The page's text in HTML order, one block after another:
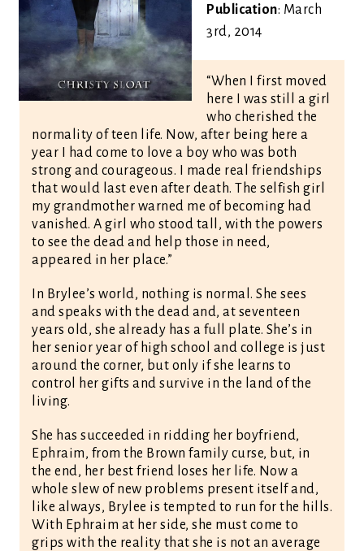
Publication: March
3rd, 2014
“When I first moved
here I was still a girl
who cherished the
normality of teen life. Now, after being here a
year I had come to love a boy who was both
strong and courageous. I made real friendships
that would last even after death. The selfish girl
my grandmother warned me of becoming had
vanished. A girl who stood tall, with the powers
to see the dead and help those in need,
appeared in her place.”
In Brylee’s world, nothing is normal. She sees
and speaks with the dead and, at seventeen
years old, she already has a full plate. She’s in
her senior year of high school and college is just
around the corner, but only if she learns to
control her gifts and survive in the land of the
living.
She has succeeded in ridding her boyfriend,
Ephraim, from the Brown family curse, but, in
the end, her best friend loses her life. Now a
whole slew of new problems present itself and,
like always, Brylee is tempted to run for the hills.
With Ephraim at her side, she must come to
grips with the reality that she is not an average